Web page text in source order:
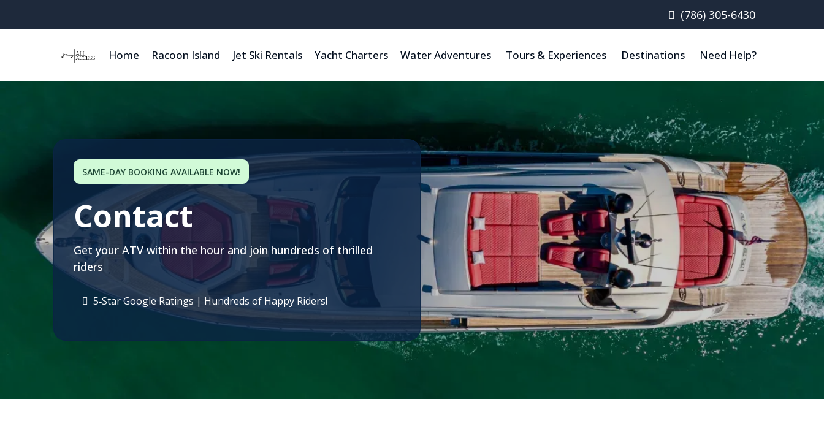
(786) 305-6430
Home Racoon Island Jet Ski Rentals Yacht Charters Water Adventures Tours & Experiences Destinations Need Help?
SAME-DAY BOOKING AVAILABLE NOW!
Contact
Get your ATV within the hour and join hundreds of thrilled
riders
5‑Star Google Ratings | Hundreds of Happy Riders!